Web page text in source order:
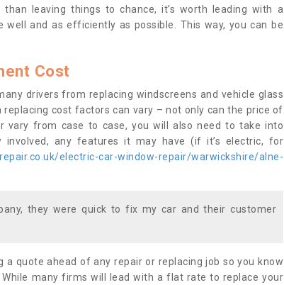
leaving things to chance, it’s worth leading with a
and as efficiently as possible. This way, you can be
Cost
drivers from replacing windscreens and vehicle glass
replacing cost factors can vary – not only can the price of
vary from case to case, you will also need to take into
any features it may have (if it’s electric, for
electric-car-window-repair/warwickshire/alne-
they were quick to fix my car and their customer
a quote ahead of any repair or replacing job so you know
While many firms will lead with a flat rate to replace your